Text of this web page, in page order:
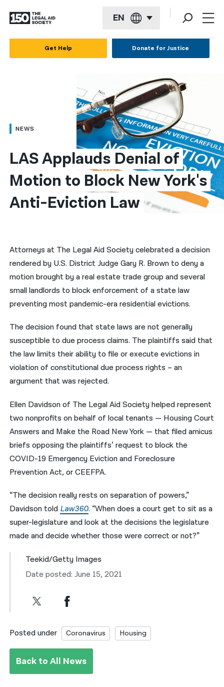
EN
العربية
简体中文
繁體中文
हिन्दी
فارسی
ਪੰਜਾਬੀ
Русский
اردو
Get Help Donate for Justice
NEWS
LAS Applauds Denial of
Motion to Block New York's
Anti-Eviction Law
Attorneys at The Legal Aid Society celebrated a decision
rendered by U.S. District Judge Gary R. Brown to deny a
motion brought by a real estate trade group and several
small landlords to block enforcement of a state law
preventing most pandemic-era residential evictions.
The decision found that state laws are not generally
susceptible to due process claims. The plaintiffs said that
the law limits their ability to file or execute evictions in
violation of constitutional due process rights – an
argument that was rejected.
Ellen Davidson of The Legal Aid Society helped represent
two nonprofits on behalf of local tenants — Housing Court
Answers and Make the Road New York — that filed amicus
briefs opposing the plaintiffs’ request to block the
COVID-19 Emergency Eviction and Foreclosure
Prevention Act, or CEEFPA.
“The decision really rests on separation of powers,”
Davidson told Law360. “When does a court get to sit as a
super-legislature and look at the decisions the legislature
made and decide whether those were correct or not?”
Teekid/Getty Images
Date posted: June 15, 2021
Posted under Coronavirus Housing
Back to All News